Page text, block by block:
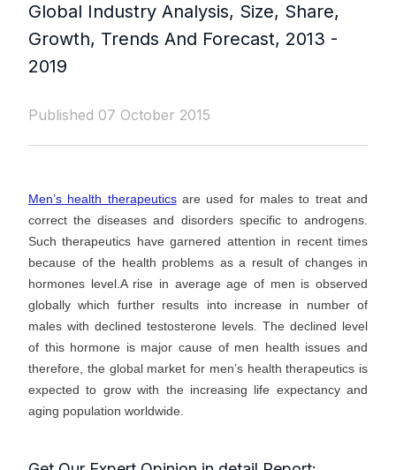
Global Industry Analysis, Size, Share,
Growth, Trends And Forecast, 2013 -
2019
Published 07 October 2015
Men’s health therapeuticsare used for males to treat and
correct the diseases and disorders specific to androgens.
Such therapeutics have garnered attention in recent times
because of the health problems as a result of changes in
hormones level.A rise in average age of men is observed
globally which further results into increase in number of
males with declined testosterone levels. The declined level
of this hormone is major cause of men health issues and
therefore, the global market for men’s health therapeutics is
expected to grow with the increasing life expectancy and
aging population worldwide.